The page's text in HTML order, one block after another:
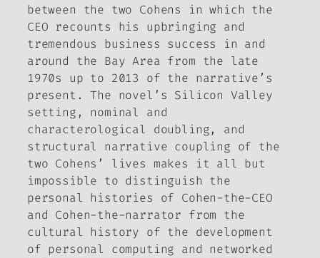
between the two Cohens in which the
CEO recounts his upbringing and
tremendous business success in and
around the Bay Area from the late
1970s up to 2013 of the narrative’s
present. The novel’s Silicon Valley
setting, nominal and
characterological doubling, and
structural narrative coupling of the
two Cohens’ lives makes it all but
impossible to distinguish the
personal histories of Cohen-the-CEO
and Cohen-the-narrator from the
cultural history of the development
of personal computing and networked